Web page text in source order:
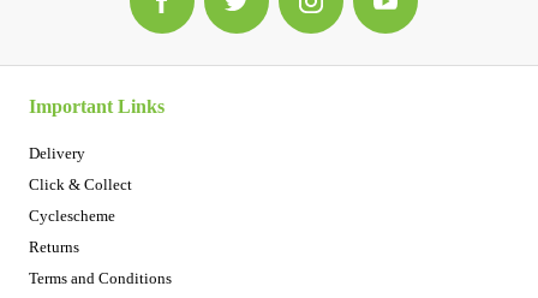
Important Links
Delivery
Click & Collect
Cyclescheme
Returns
Terms and Conditions